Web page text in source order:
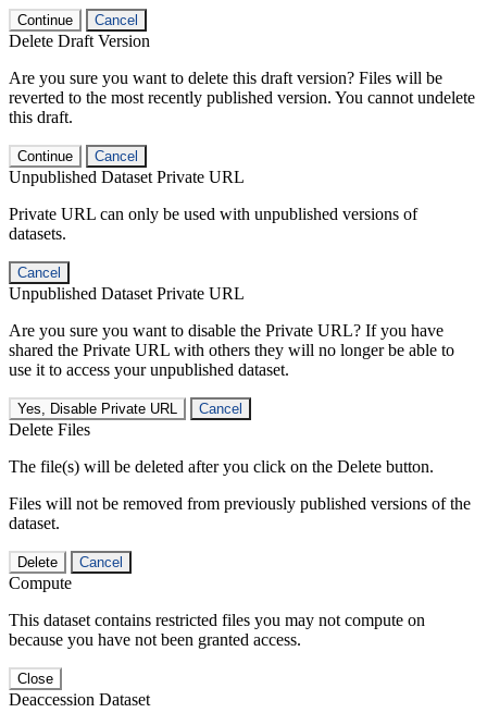
Continue Cancel
Delete Draft Version
Are you sure you want to delete this draft version? Files will be
reverted to the most recently published version. You cannot undelete
this draft.
Continue Cancel
Unpublished Dataset Private URL
Private URL can only be used with unpublished versions of
datasets.
Cancel
Unpublished Dataset Private URL
Are you sure you want to disable the Private URL? If you have
shared the Private URL with others they will no longer be able to
use it to access your unpublished dataset.
Yes, Disable Private URL Cancel
Delete Files
The file(s) will be deleted after you click on the Delete button.
Files will not be removed from previously published versions of the
dataset.
Delete Cancel
Compute
This dataset contains restricted files you may not compute on
because you have not been granted access.
Close
Deaccession Dataset